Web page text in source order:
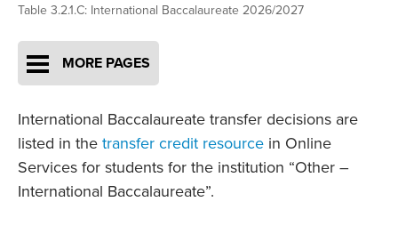
Table 3.2.1.C: International Baccalaureate 2026/2027
MORE PAGES
International Baccalaureate transfer decisions are
listed in the transfer credit resource in Online
Services for students for the institution “Other –
International Baccalaureate”.